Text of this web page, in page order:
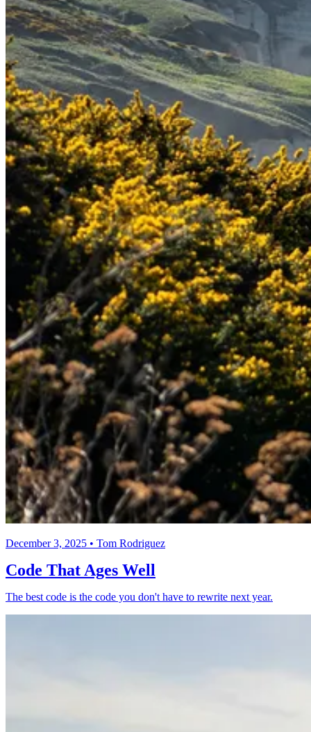
December 3, 2025 • Tom Rodriguez
Code That Ages Well
The best code is the code you don't have to rewrite next year.